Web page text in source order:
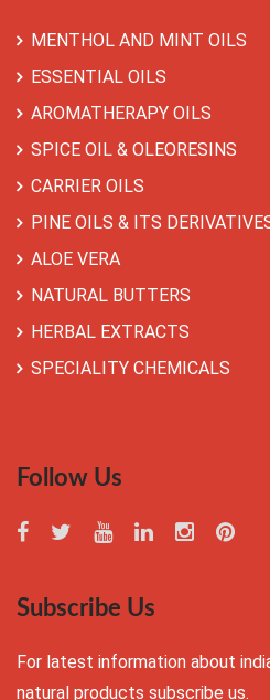
MENTHOL AND MINT OILS
ESSENTIAL OILS
AROMATHERAPY OILS
SPICE OIL & OLEORESINS
CARRIER OILS
PINE OILS & ITS
ALOE VERA
NATURAL BUTTERS
HERBAL EXTRACTS
SPECIALITY CHEMICALS
Follow Us
Subscribe Us
For latest information about
natural products subscribe us.